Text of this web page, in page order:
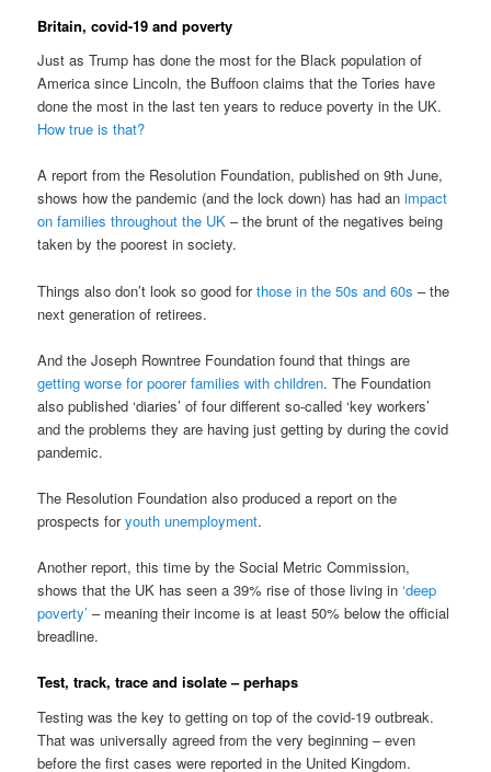
Britain, covid-19 and poverty
Just as Trump has done the most for the Black population of
America since Lincoln, the Buffoon claims that the Tories have
done the most in the last ten years to reduce poverty in the UK.
How true is that?
A report from the Resolution Foundation, published on 9th June,
shows how the pandemic (and the lock down) has had animpact
on families throughout the UK – the brunt of the negatives being
taken by the poorest in society.
Things also don’t look so good forthose in the 50s and 60s – the
next generation of retirees.
And the Joseph Rowntree Foundation found that things are
getting worse for poorer families with children. The Foundation
also published ‘diaries’ of four different so-called ‘key workers’
and the problems they are having just getting by during the covid
pandemic.
The Resolution Foundation also produced a report on the
prospects foryouth unemployment.
Another report, this time by the Social Metric Commission,
shows that the UK has seen a 39% rise of those living in‘deep
poverty’ – meaning their income is at least 50% below the official
breadline.
Test, track, trace and isolate – perhaps
Testing was the key to getting on top of the covid-19 outbreak.
That was universally agreed from the very beginning – even
before the first cases were reported in the United Kingdom.